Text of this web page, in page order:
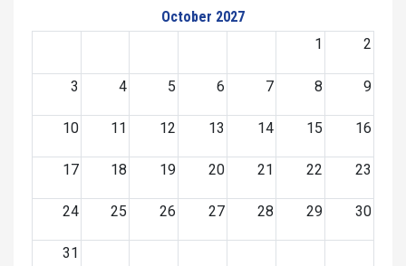
October 2027
1
2
3 4 5 6 7 8 9
10 11 12 13 14 15 16
17 18 19 20 21 22 23
24 25 26 27 28 29 30
31